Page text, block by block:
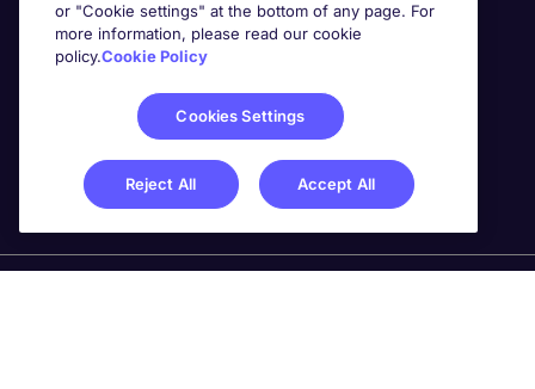
Awards
or "Cookie settings" at the bottom of any page. For
more information, please read our cookie
policy.Cookie Policy
Cookies Settings
Reject All Accept All